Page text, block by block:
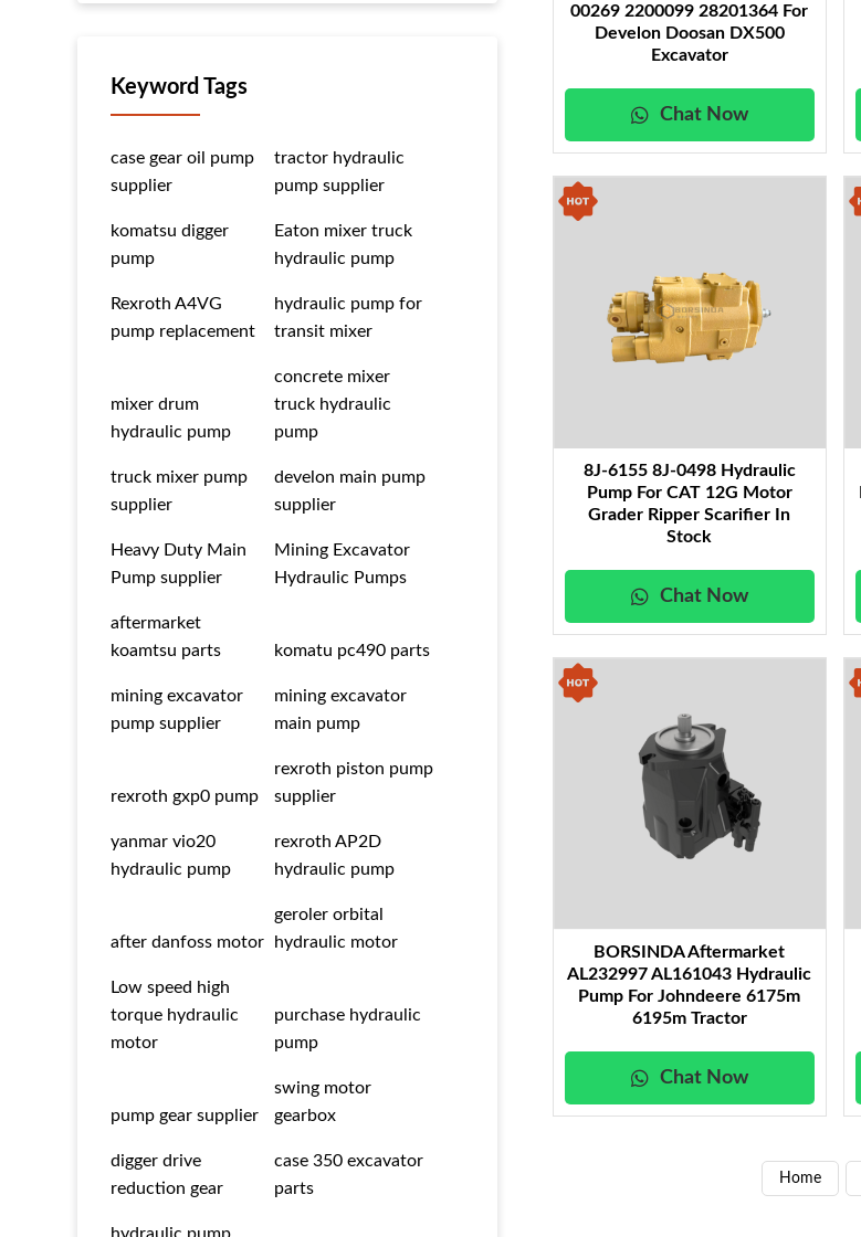
Keyword Tags
case gear oil pump
supplier
tractor hydraulic
pump supplier
komatsu digger
pump
Eaton mixer truck
hydraulic pump
Rexroth A4VG
pump replacement
hydraulic pump for
transit mixer
mixer drum
hydraulic pump
concrete mixer
truck hydraulic
pump
truck mixer pump
supplier
develon main pump
supplier
Heavy Duty Main
Pump supplier
Mining Excavator
Hydraulic Pumps
aftermarket
koamtsu parts
komatu pc490 parts
mining excavator
pump supplier
mining excavator
main pump
rexroth gxp0 pump
rexroth piston pump
supplier
yanmar vio20
hydraulic pump
rexroth AP2D
hydraulic pump
after danfoss motor
geroler orbital
hydraulic motor
Low speed high
torque hydraulic
motor
purchase hydraulic
pump
pump gear supplier
swing motor
gearbox
digger drive
reduction gear
case 350 excavator
parts
00269 2200099 28201364 For
Develon Doosan DX500
Excavator
Chat Now
8J-6155 8J-0498 Hydraulic
Pump For CAT 12G Motor
Grader Ripper Scarifier In
Stock
Chat Now
BORSINDA Aftermarket
AL232997 AL161043 Hydraulic
Pump For Johndeere 6175m
6195m Tractor
Chat Now
Home